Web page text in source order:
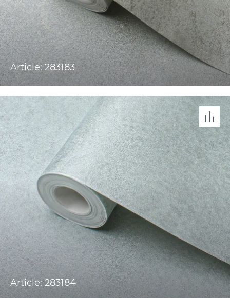
Article: 283183
Article: 283184